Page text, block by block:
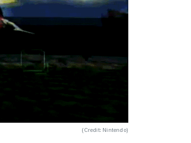
(Credit: Nintendo)